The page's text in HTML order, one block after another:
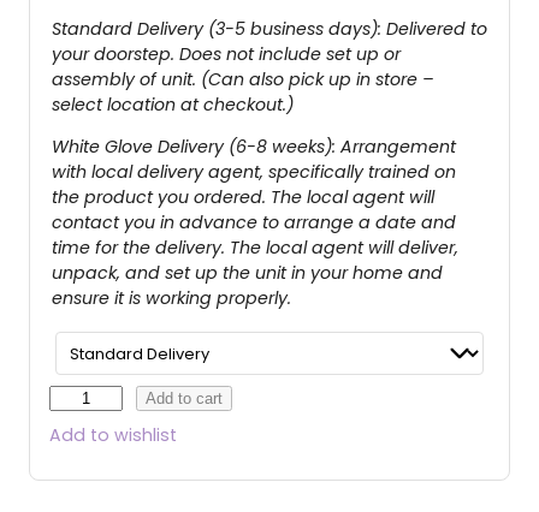
Standard Delivery (3-5 business days): Delivered to
your doorstep. Does not include set up or
assembly of unit. (Can also pick up in store –
select location at checkout.)
White Glove Delivery (6-8 weeks): Arrangement
with local delivery agent, specifically trained on
the product you ordered. The local agent will
contact you in advance to arrange a date and
time for the delivery. The local agent will deliver,
unpack, and set up the unit in your home and
ensure it is working properly.
z
Add to cart
Add to wishlist